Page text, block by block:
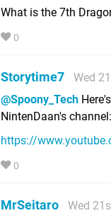
What is the 7th
0
Storytime7
Wed
@Spoony_Tech
NintenDaan's channel:
https://
0
MrSeitaro
Wed